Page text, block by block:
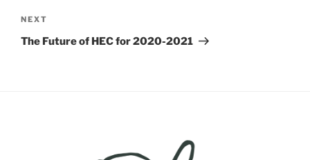
Next
Post
NEXT
The Future of HEC for 2020-2021